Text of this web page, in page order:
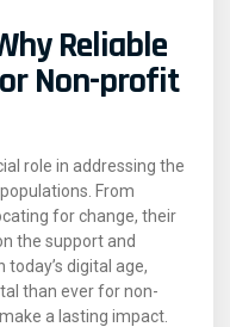
Reliable
Non-profit
role in addressing the
From
for change, their
the support and
digital age,
than ever for non-
a lasting impact.